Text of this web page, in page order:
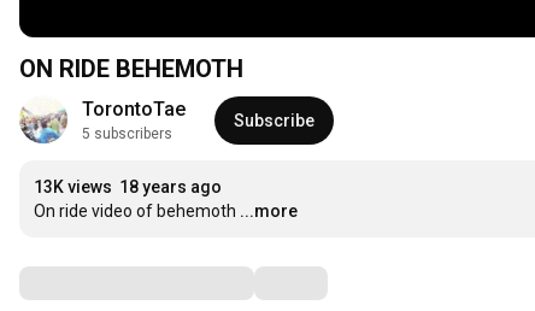
ON RIDE BEHEMOTH
TorontoTae
5 subscribers
Subscribe
13K views 18 years ago
On ride video of behemoth ...more